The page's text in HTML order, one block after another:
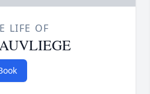
LIFE OF